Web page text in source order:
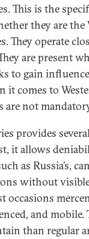
This is the
they are
They operate
are present
to gain
it comes to
are not
provides
it allows
as Russia’s,
without
occasions
and mobile.
than regular